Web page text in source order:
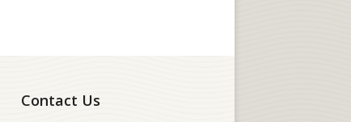
Contact Us